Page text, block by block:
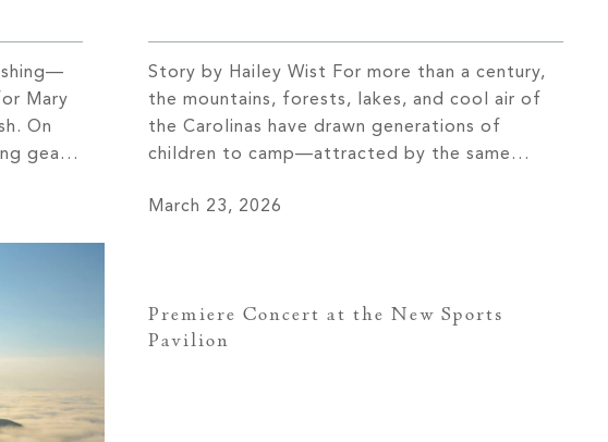
Mary
On
gear.
hair,
Story by Hailey Wist For more than a century,
the mountains, forests, lakes, and cool air of
the Carolinas have drawn generations of
children to camp—attracted by the same
continue to draw members to The Cliffs
March 23, 2026
Premiere Concert at the New Sports
Pavilion